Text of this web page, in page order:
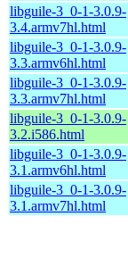
libguile-3_0-1-3.0.9-
3.4.armv7hl.html
libguile-3_0-1-3.0.9-
3.3.armv6hl.html
libguile-3_0-1-3.0.9-
3.3.armv7hl.html
libguile-3_0-1-3.0.9-
3.2.i586.html
libguile-3_0-1-3.0.9-
3.1.armv6hl.html
libguile-3_0-1-3.0.9-
3.1.armv7hl.html